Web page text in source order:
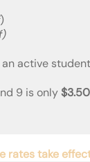
)
an active
9 is only$3.50
rates take